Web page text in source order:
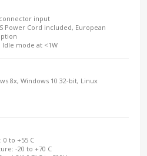
connector input
Power Cord included, European
Idle mode at <1W
8x, Windows 10 32-bit, Linux
to +55 C
-20 to +70 C